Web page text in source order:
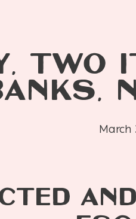
TWO
March